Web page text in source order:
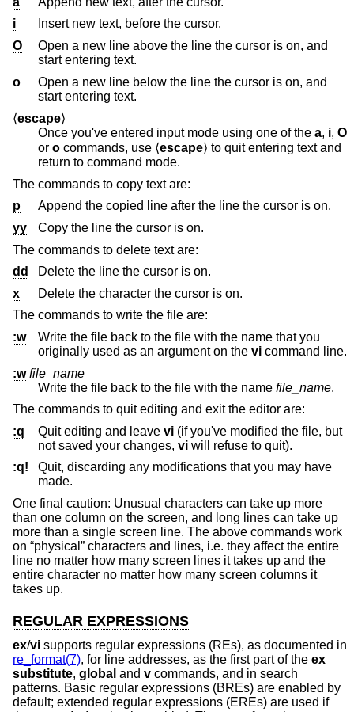
i
Insert new text, before the cursor.
O
Open a new line above the line the cursor is on, and
start entering text.
o
Open a new line below the line the cursor is on, and
start entering text.
⟨escape⟩
Once you've entered input mode using one of the a, i, O
or o commands, use ⟨escape⟩ to quit entering text and
return to command mode.
The commands to copy text are:
p
Append the copied line after the line the cursor is on.
yy
Copy the line the cursor is on.
The commands to delete text are:
dd
Delete the line the cursor is on.
x
Delete the character the cursor is on.
The commands to write the file are:
:w
Write the file back to the file with the name that you
originally used as an argument on the vi command line.
:w file_name
Write the file back to the file with the name file_name.
The commands to quit editing and exit the editor are:
:q
Quit editing and leave vi (if you've modified the file, but
not saved your changes, vi
will refuse to quit).
:q!
Quit, discarding any modifications that you may have
made.
One final caution: Unusual characters can take up more
than one column on the screen, and long lines can take up
more than a single screen line. The above commands work
on “physical” characters and lines, i.e. they affect the entire
line no matter how many screen lines it takes up and the
entire character no matter how many screen columns it
takes up.
REGULAR EXPRESSIONS
ex/vi supports regular expressions (REs), as documented in
re_format(7), for line addresses, as the first part of the ex
substitute, global and v commands, and in search
patterns. Basic regular expressions (BREs) are enabled by
default; extended regular expressions (EREs) are used if